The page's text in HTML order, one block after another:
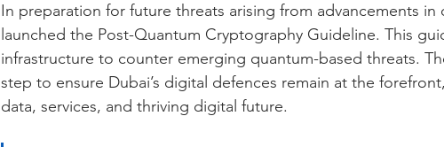
In preparation for future threats arising from advancements
launched the Post-Quantum Cryptography Guideline. This
infrastructure to counter emerging quantum-based threats.
step to ensure Dubai’s digital defences remain at the
data, services, and thriving digital future.